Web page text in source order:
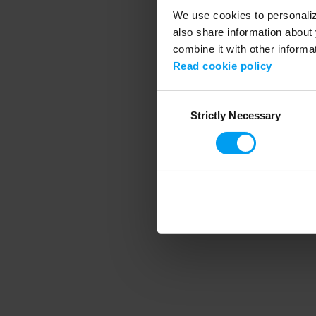
We use cookies to
also share information
combine it with other
Read cookie policy
SelectionStrictly Necessary
Application